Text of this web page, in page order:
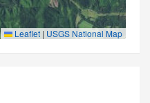
Leaflet | USGS National Map